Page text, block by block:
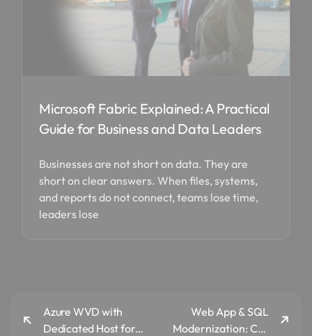
Microsoft Fabric Explained: A Practical
Guide for Business and Data Leaders
Businesses are not short on data. They are
short on clear answers. When files, systems,
and reports do not connect, teams lose time,
leaders lose
Azure WVD with
Dedicated Host for
Web App & SQL
Modernization: Co-